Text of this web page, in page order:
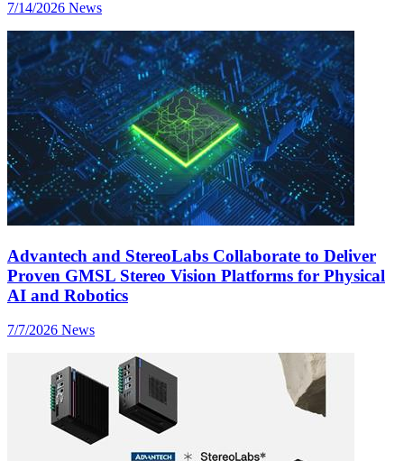
7/14/2026 News
Advantech and StereoLabs Collaborate to Deliver
Proven GMSL Stereo Vision Platforms for Physical
AI and Robotics
7/7/2026 News